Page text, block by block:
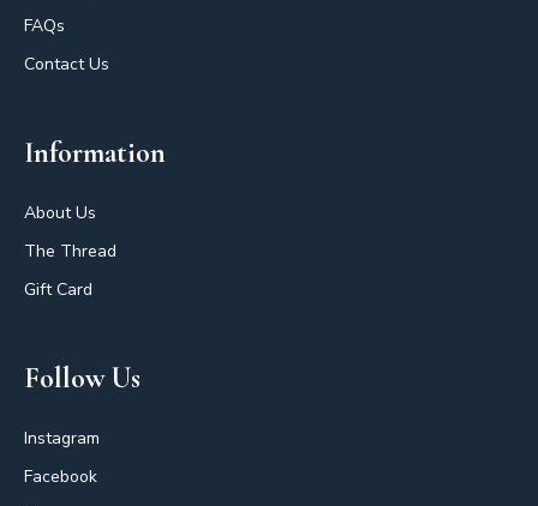
FAQs
Contact Us
Information
About Us
The Thread
Gift Card
Follow Us
Instagram
Facebook